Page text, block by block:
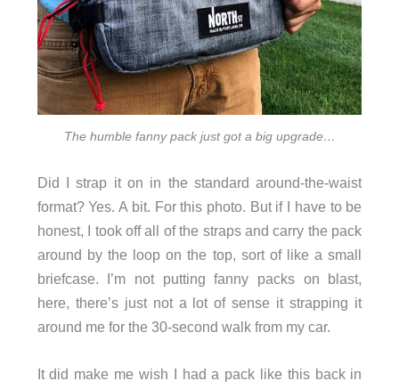
The humble fanny pack just got a big upgrade…
Did I strap it on in the standard around-the-waist
format? Yes. A bit. For this photo. But if I have to be
honest, I took off all of the straps and carry the pack
around by the loop on the top, sort of like a small
briefcase. I’m not putting fanny packs on blast,
here, there’s just not a lot of sense it strapping it
around me for the 30-second walk from my car.
It did make me wish I had a pack like this back in